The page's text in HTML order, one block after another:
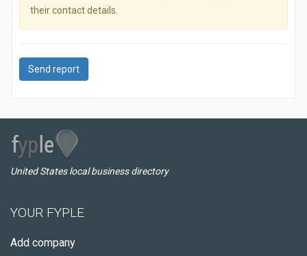
their contact details.
Send report
United States local business directory
YOUR FYPLE
Add company